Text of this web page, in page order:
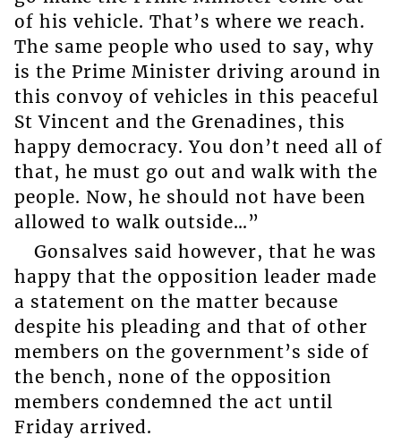
of his vehicle. That’s where we reach.
The same people who used to say, why
is the Prime Minister driving around in
this convoy of vehicles in this peaceful
St Vincent and the Grenadines, this
happy democracy. You don’t need all of
that, he must go out and walk with the
people. Now, he should not have been
allowed to walk outside…”
Gonsalves said however, that he was
happy that the opposition leader made
a statement on the matter because
despite his pleading and that of other
members on the government’s side of
the bench, none of the opposition
members condemned the act until
Friday arrived.